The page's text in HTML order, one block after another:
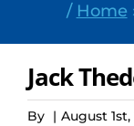
/ Home
Jack
By | August 1st,